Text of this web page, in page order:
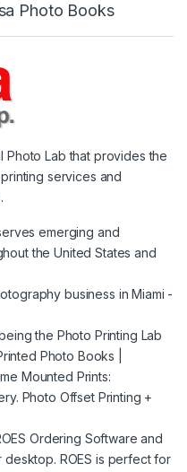
Photo Books
Photo Lab that provides the
services and
emerging and
the United States and
business in Miami -
the Photo Printing Lab
Photo Books |
Mounted Prints:
Photo Offset Printing +
Ordering Software and
ROES is perfect for